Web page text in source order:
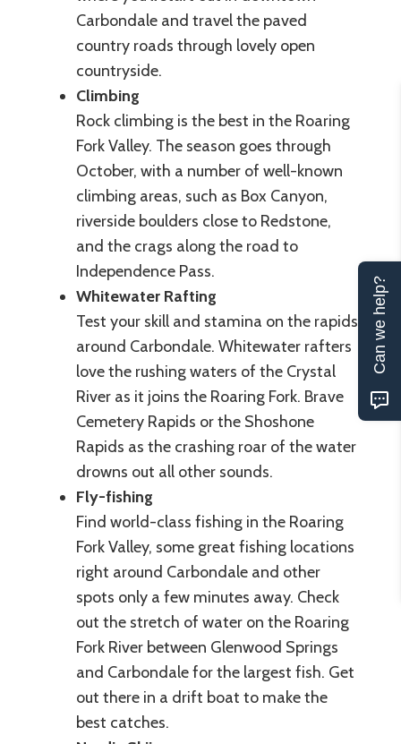
Carbondale and travel the paved
country roads through lovely open
countryside.
Climbing
Rock climbing is the best in the Roaring
Fork Valley. The season goes through
October, with a number of well-known
climbing areas, such as Box Canyon,
riverside boulders close to Redstone,
and the crags along the road to
Independence Pass.
Whitewater Rafting
Test your skill and stamina on the rapids
around Carbondale. Whitewater rafters
love the rushing waters of the Crystal
River as it joins the Roaring Fork. Brave
Cemetery Rapids or the Shoshone
Rapids as the crashing roar of the water
drowns out all other sounds.
Fly-fishing
Find world-class fishing in the Roaring
Fork Valley, some great fishing locations
right around Carbondale and other
spots only a few minutes away. Check
out the stretch of water on the Roaring
Fork River between Glenwood Springs
and Carbondale for the largest fish. Get
out there in a drift boat to make the
best catches.
Can we help?